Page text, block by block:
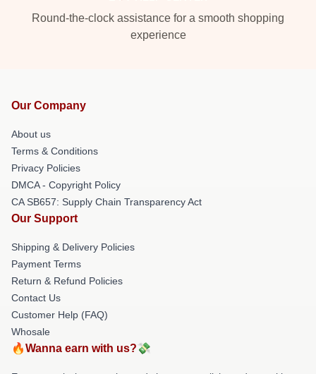
Round-the-clock assistance for a smooth shopping
experience
Our Company
About us
Terms & Conditions
Privacy Policies
DMCA - Copyright Policy
CA SB657: Supply Chain Transparency Act
Our Support
Shipping & Delivery Policies
Payment Terms
Return & Refund Policies
Contact Us
Customer Help (FAQ)
Whosale
🔥Wanna earn with us?💸